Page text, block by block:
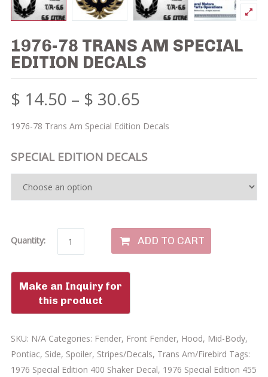
1976-78 TRANS AM SPECIAL
EDITION DECALS
$ 14.50 – $ 30.65
1976-78 Trans Am Special Edition Decals
SPECIAL EDITION DECALS
Quantity: ADD TO CART
SKU: N/A Categories: Fender, Front Fender, Hood, Mid-Body,
Pontiac, Side, Spoiler, Stripes/Decals, Trans Am/Firebird Tags:
1976 Special Edition 400 Shaker Decal, 1976 Special Edition 455